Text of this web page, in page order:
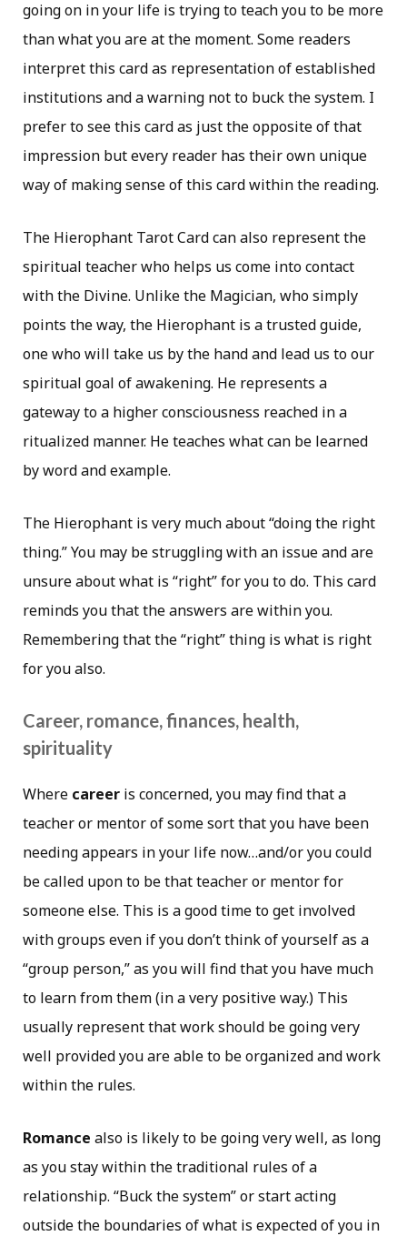
going on in your life is trying to teach you to be more
than what you are at the moment. Some readers
interpret this card as representation of established
institutions and a warning not to buck the system. I
prefer to see this card as just the opposite of that
impression but every reader has their own unique
way of making sense of this card within the reading.
The Hierophant Tarot Card can also represent the
spiritual teacher who helps us come into contact
with the Divine. Unlike the Magician, who simply
points the way, the Hierophant is a trusted guide,
one who will take us by the hand and lead us to our
spiritual goal of awakening. He represents a
gateway to a higher consciousness reached in a
ritualized manner. He teaches what can be learned
by word and example.
The Hierophant is very much about “doing the right
thing.” You may be struggling with an issue and are
unsure about what is “right” for you to do. This card
reminds you that the answers are within you.
Remembering that the “right” thing is what is right
for you also.
Career, romance, finances, health,
spirituality
Where career is concerned, you may find that a
teacher or mentor of some sort that you have been
needing appears in your life now…and/or you could
be called upon to be that teacher or mentor for
someone else. This is a good time to get involved
with groups even if you don’t think of yourself as a
“group person,” as you will find that you have much
to learn from them (in a very positive way.) This
usually represent that work should be going very
well provided you are able to be organized and work
within the rules.
Romance also is likely to be going very well, as long
as you stay within the traditional rules of a
relationship. “Buck the system” or start acting
outside the boundaries of what is expected of you in